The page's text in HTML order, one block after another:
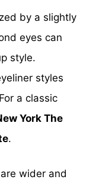
by a slightly
eyes can
style.
styles
a classic
York The
.
wider and